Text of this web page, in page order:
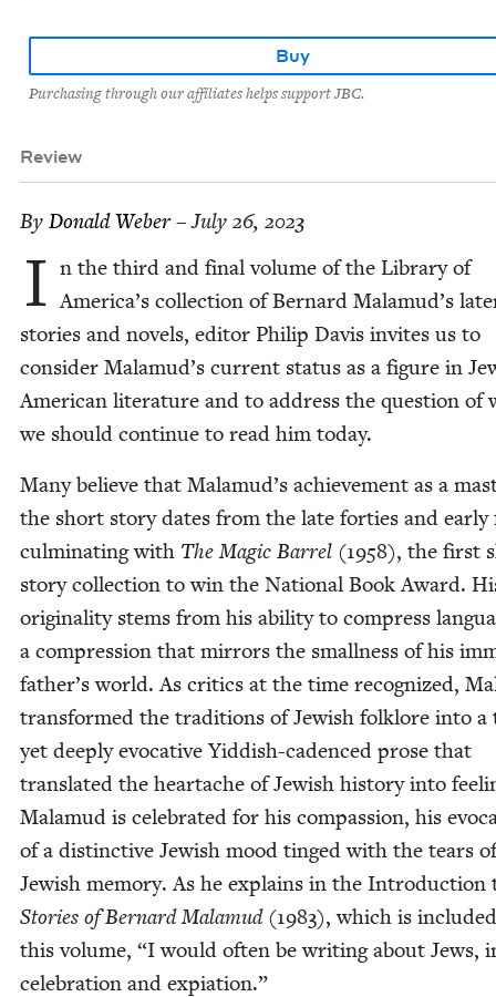
Buy
Purchasing through our affiliates helps support JBC.
Review
By Don­ald Weber– July 26, 2023
I n the third and final vol­ume of the Library of
America’s col­lec­tion of Bernard Malamud’s
sto­ries and nov­els, edi­tor Philip Davis invites us to
con­sid­er Malamud’s cur­rent sta­tus as a fig­ure in
Amer­i­can lit­er­a­ture and to address the ques­tion of
we should con­tin­ue to read him today.
Many believe that Malamud’s achieve­ment as a
the short sto­ry dates from the late for­ties and ear­ly
cul­mi­nat­ing with The Mag­ic Bar­rel (1958), the first
sto­ry col­lec­tion to win the Nation­al Book Award.
orig­i­nal­i­ty stems from his abil­i­ty to com­press
a com­pres­sion that mir­rors the small­ness of his
father’s world. As crit­ics at the time rec­og­nized,
trans­formed the tra­di­tions of Jew­ish folk­lore into a
yet deeply evoca­tive Yid­dish-cadenced prose that
trans­lat­ed the heartache of Jew­ish his­to­ry into
Mala­mud is cel­e­brat­ed for his com­pas­sion, his
of a dis­tinc­tive Jew­ish mood tinged with the tears of
Jew­ish mem­o­ry. As he explains in the Intro­duc­tion
Sto­ries of Bernard Mala­mud (1983), which is
this vol­ume, “I would often be writ­ing about Jews,
cel­e­bra­tion and expiation.”